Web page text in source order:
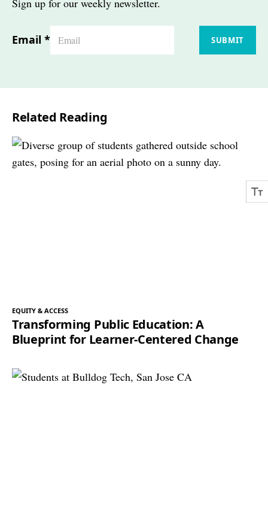
Sign up for our weekly newsletter.
Email * SUBMIT
Related Reading
EQUITY & ACCESS
Transforming Public Education: A
Blueprint for Learner-Centered Change